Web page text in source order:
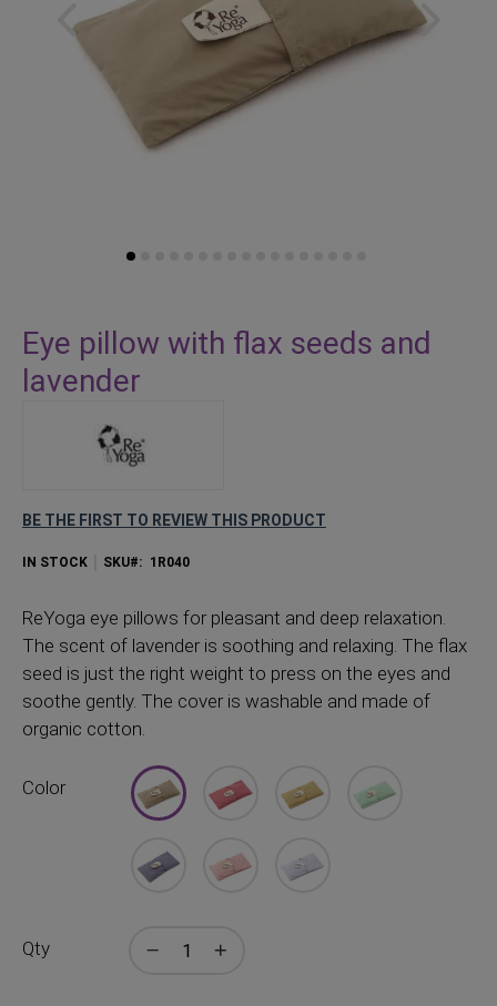
to
the
beginning
Eye pillow with flax seeds and
lavender
BE THE FIRST TO REVIEW THIS PRODUCT
IN STOCK SKU 1R040
ReYoga eye pillows for pleasant and deep relaxation.
The scent of lavender is soothing and relaxing. The flax
seed is just the right weight to press on the eyes and
soothe gently. The cover is washable and made of
organic cotton.
Color
Qty